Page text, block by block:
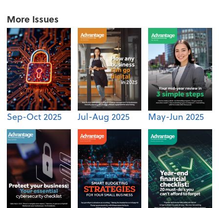
More Issues
Sep-Oct 2025 Jul-Aug 2025 May-Jun 2025